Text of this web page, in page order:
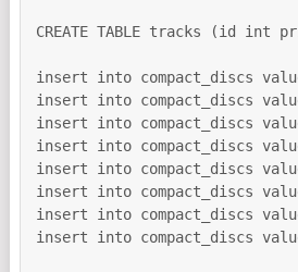
CREATE TABLE tracks (id int
insert into compact_discs
insert into compact_discs
insert into compact_discs
insert into compact_discs
insert into compact_discs
insert into compact_discs
insert into compact_discs
insert into compact_discs